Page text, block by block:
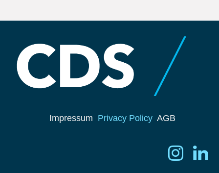
Impressum Privacy Policy AGB